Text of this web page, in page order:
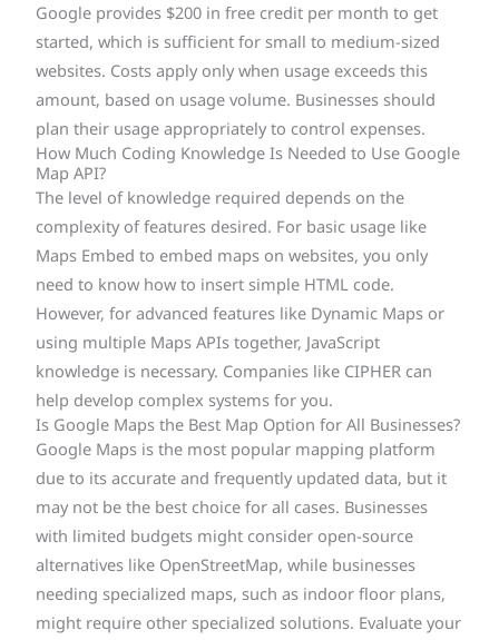
Google provides $200 in free credit per month to get
started, which is sufficient for small to medium-sized
websites. Costs apply only when usage exceeds this
amount, based on usage volume. Businesses should
plan their usage appropriately to control expenses.
How Much Coding Knowledge Is Needed to Use Google
Map API?
The level of knowledge required depends on the
complexity of features desired. For basic usage like
Maps Embed to embed maps on websites, you only
need to know how to insert simple HTML code.
However, for advanced features like Dynamic Maps or
using multiple Maps APIs together, JavaScript
knowledge is necessary. Companies like CIPHER can
help develop complex systems for you.
Is Google Maps the Best Map Option for All Businesses?
Google Maps is the most popular mapping platform
due to its accurate and frequently updated data, but it
may not be the best choice for all cases. Businesses
with limited budgets might consider open-source
alternatives like OpenStreetMap, while businesses
needing specialized maps, such as indoor floor plans,
might require other specialized solutions. Evaluate your